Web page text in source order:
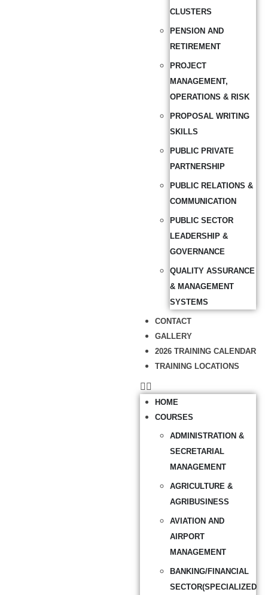
CLUSTERS
PENSION AND
RETIREMENT
PROJECT
MANAGEMENT,
OPERATIONS & RISK
PROPOSAL WRITING
SKILLS
PUBLIC PRIVATE
PARTNERSHIP
PUBLIC RELATIONS &
COMMUNICATION
PUBLIC SECTOR
LEADERSHIP &
GOVERNANCE
QUALITY ASSURANCE
& MANAGEMENT
SYSTEMS
CONTACT
GALLERY
2026 TRAINING CALENDAR
TRAINING LOCATIONS
HOME
COURSES
ADMINISTRATION &
SECRETARIAL
MANAGEMENT
AGRICULTURE &
AGRIBUSINESS
AVIATION AND
AIRPORT
MANAGEMENT
BANKING/FINANCIAL
SECTOR(SPECIALIZED